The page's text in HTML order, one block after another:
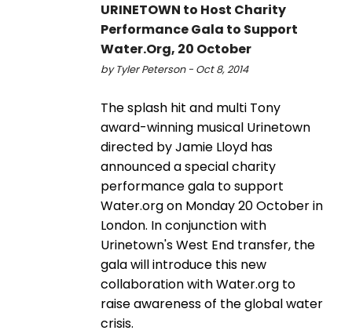
URINETOWN to Host Charity
Performance Gala to Support
Water.Org, 20 October
by Tyler Peterson - Oct 8, 2014
The splash hit and multi Tony
award-winning musical Urinetown
directed by Jamie Lloyd has
announced a special charity
performance gala to support
Water.org on Monday 20 October in
London. In conjunction with
Urinetown's West End transfer, the
gala will introduce this new
collaboration with Water.org to
raise awareness of the global water
crisis.